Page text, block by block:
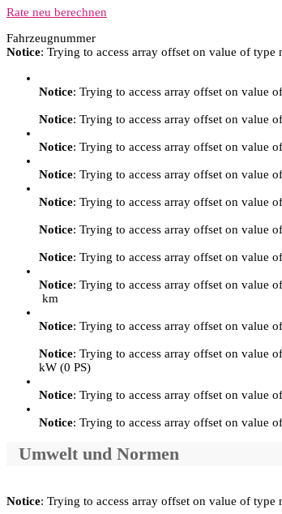
Rate neu berechnen
Fahrzeugnummer
Notice: Trying to access array offset on value of type
Notice: Trying to access array offset on value
Notice: Trying to access array offset on value
Notice: Trying to access array offset on value
Notice: Trying to access array offset on value
Notice: Trying to access array offset on value
Notice: Trying to access array offset on value
Notice: Trying to access array offset on value
Notice: Trying to access array offset on value
km
Notice: Trying to access array offset on value
Notice: Trying to access array offset on value
kW (0 PS)
Notice: Trying to access array offset on value
Notice: Trying to access array offset on value
Umwelt und Normen
Notice: Trying to access array offset on value of type